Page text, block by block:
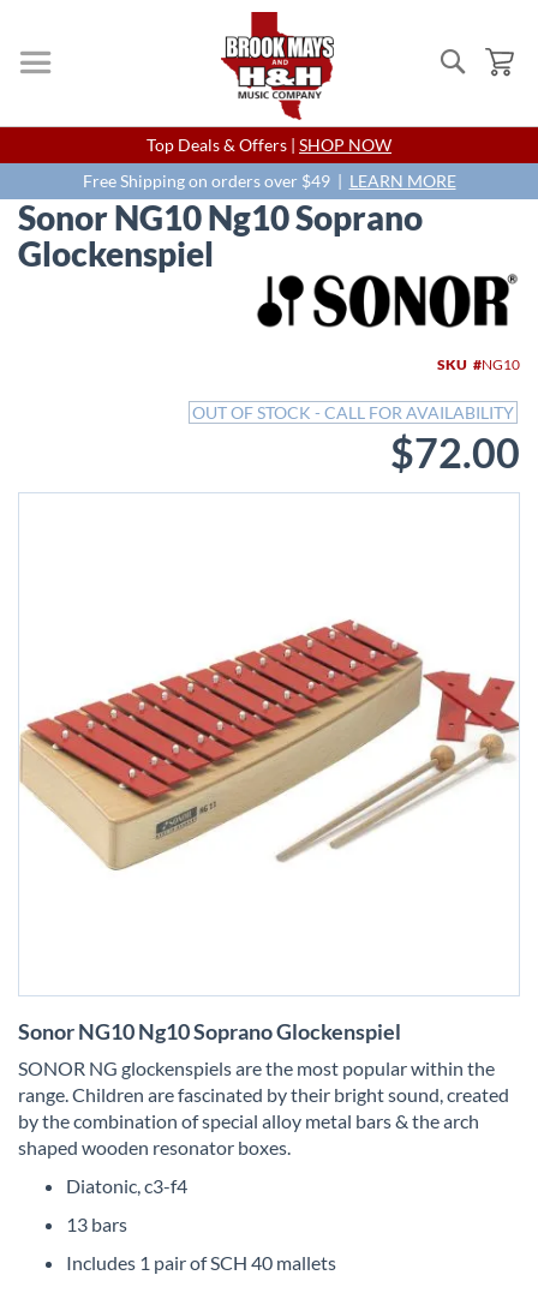
Search
Skip
to
Content
Top Deals & Offers | SHOP NOW
Free Shipping on orders over $49 | LEARN MORE
Sonor NG10 Ng10 Soprano
Glockenspiel
SKU NG10
OUT OF STOCK - CALL FOR AVAILABILITY
$72.00
to
beginning
of
the
images
Sonor NG10 Ng10 Soprano Glockenspiel
SONOR NG glockenspiels are the most popular within the
range. Children are fascinated by their bright sound, created
by the combination of special alloy metal bars & the arch
shaped wooden resonator boxes.
Diatonic, c3-f4
13 bars
Includes 1 pair of SCH 40 mallets